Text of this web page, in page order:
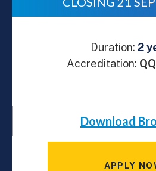
Duration: 2
Accreditation:
Download
APPLY